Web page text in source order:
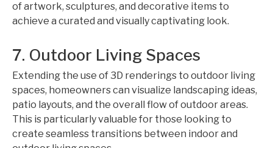
of artwork, sculptures, and decorative items to
achieve a curated and visually captivating look.
7. Outdoor Living Spaces
Extending the use of 3D renderings to outdoor living
spaces, homeowners can visualize landscaping ideas,
patio layouts, and the overall flow of outdoor areas.
This is particularly valuable for those looking to
create seamless transitions between indoor and